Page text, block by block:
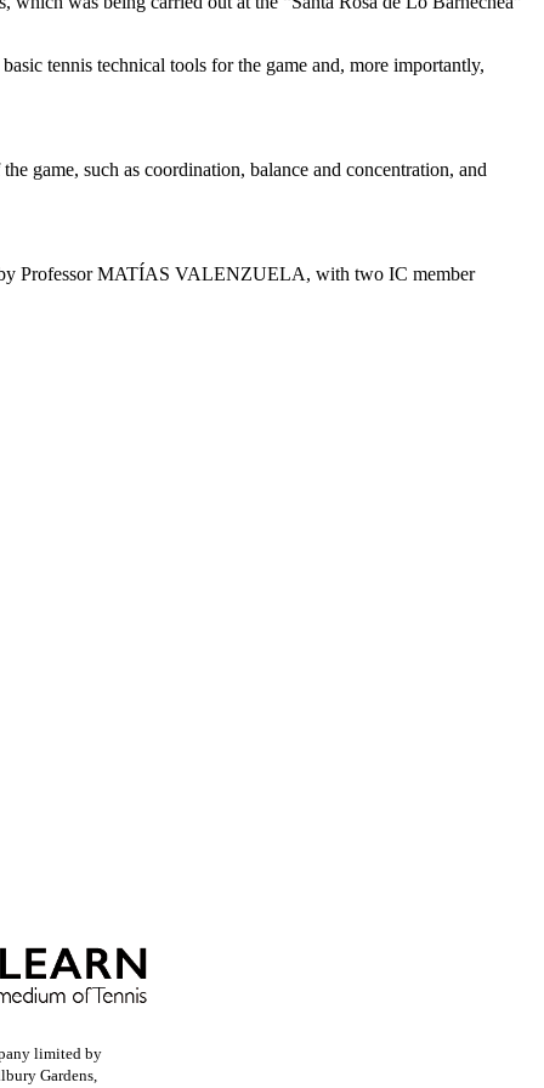
tennis technical tools for the game and, more importantly,
game, such as coordination, balance and concentration, and
by Professor MATÍAS VALENZUELA, with two IC member
limited by
Gardens,